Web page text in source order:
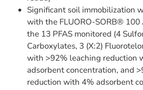
Significant soil immobilization
with the FLUORO-SORB®
the 13 PFAS monitored (4
Carboxylates, 3 (X:2)
with >92% leaching reduction
adsorbent concentration, and
reduction with 4% adsorbent